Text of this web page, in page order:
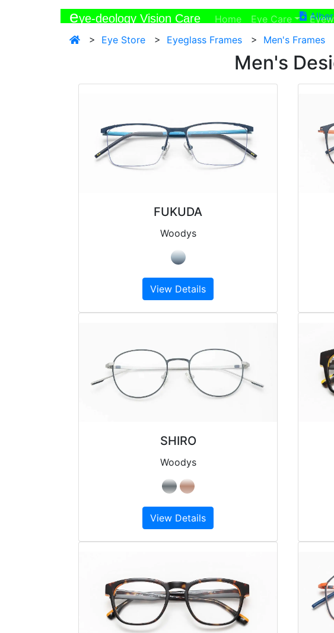
eye-deology Vision Care Home(current)
Eye Care
> Eye Store > Eyeglass Frames > Men's Frames
Men's
FUKUDA
Woodys
View Details
SHIRO
Woodys
View Details